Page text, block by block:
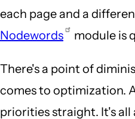
each page and a
Nodewords
module is
There's a point of
comes to optimization.
priorities straight. It's all